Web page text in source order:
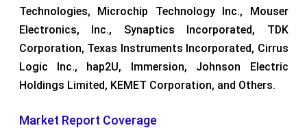
Technologies, Microchip Technology Inc., Mouser
Electronics, Inc., Synaptics Incorporated, TDK
Corporation, Texas Instruments Incorporated, Cirrus
Logic Inc., hap2U, Immersion, Johnson Electric
Holdings Limited, KEMET Corporation, and Others.
Market Report Coverage